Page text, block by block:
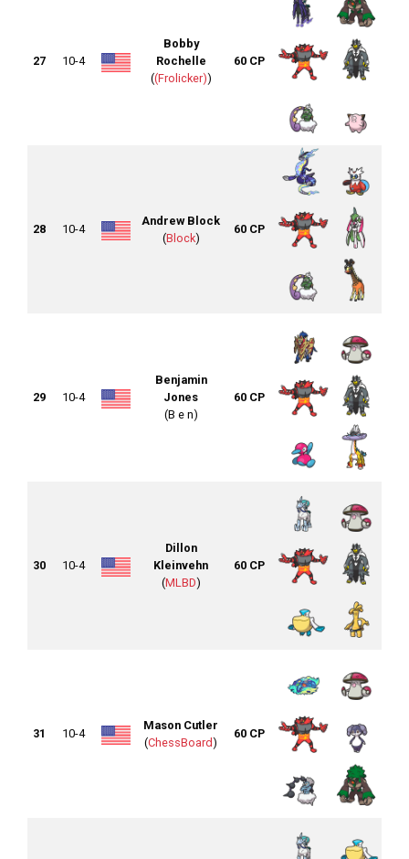
27 10-4
Bobby
Rochelle
((Frolicker))
60 CP
28 10-4
Andrew Block
(Block)
60 CP
29 10-4
Benjamin
Jones
(B e n)
60 CP
30 10-4
Dillon
Kleinvehn
(MLBD)
60 CP
31 10-4
Mason Cutler
(ChessBoard)
60 CP